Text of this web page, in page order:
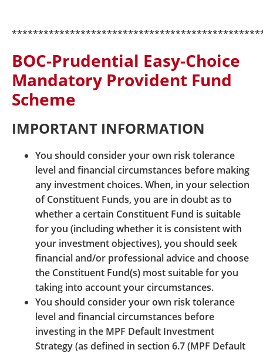
BOC-Prudential Easy-Choice
Mandatory Provident Fund
Scheme
IMPORTANT INFORMATION
You should consider your own risk tolerance
level and financial circumstances before making
any investment choices. When, in your selection
of Constituent Funds, you are in doubt as to
whether a certain Constituent Fund is suitable
for you (including whether it is consistent with
your investment objectives), you should seek
financial and/or professional advice and choose
the Constituent Fund(s) most suitable for you
taking into account your circumstances.
You should consider your own risk tolerance
level and financial circumstances before
investing in the MPF Default Investment
Strategy (as defined in section 6.7 (MPF Default
expressly specified or agreed to by BOCPT.
BOCPT may also provide hyperlinks to third party
websites which contain downloadable software for
your convenience. BOCPT is in no way responsible
for any difficulties you may encounter in
consequences arising out of or in connection with
your doing so. Please note that the use of any
software downloaded from the Internet is governed
by a licence agreement specific to that software.
Without any obligation or responsibility on BOCPT
part, you are reminded to observe the terms of such
software licence agreement. Your failure to do so
may result in an infringement of the intellectual
property rights of the relevant software provider.
Please note that when you leave BOCPT’s Website,
you will be subject to the terms and privacy policies
of the websites you are visiting.
Hyperlinks from External Websites to BOCPT’s
Website